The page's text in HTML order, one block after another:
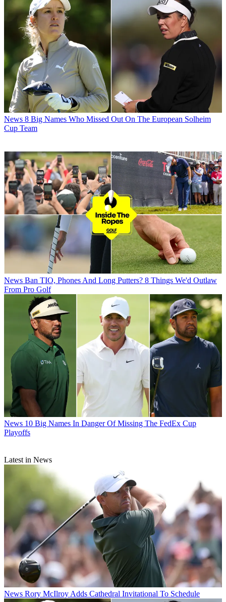
News 8 Big Names Who Missed Out On The European Solheim
Cup Team
News Ban TIO, Phones And Long Putters? 8 Things We'd Outlaw
From Pro Golf
News 10 Big Names In Danger Of Missing The FedEx Cup
Playoffs
Latest in News
News Rory McIlroy Adds Cathedral Invitational To Schedule